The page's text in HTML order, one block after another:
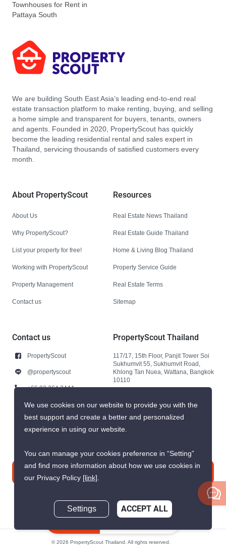
Townhouses for Rent in
Pattaya South
We are building South East Asia’s leading end-to-end real
estate transaction platform to make renting, buying, and selling
a home simple and transparent for buyers, tenants, owners
and agents. Founded in 2020, PropertyScout has quickly
become the leading residential rental and sales expert in
Thailand, servicing thousands of satisfied customers every
month.
About PropertyScout
About Us
Why PropertyScout?
List your property for free!
Working with PropertyScout
Property Management
Contact us
Resources
Real Estate News Thailand
Real Estate Guide Thailand
Home & Living Blog Thailand
Property Service Guide
Real Estate Terms
Sitemap
Contact us
PropertyScout
@propertyscout
+66 92 264 3444
+66 92 264 3444
contact@propertyscout.co.th
PropertyScout Thailand
117/17, 15th Floor, Panjit Tower Soi
Sukhumvit 55, Sukhumvit Road,
Khlong Tan Nuea, Wattana, Bangkok
10110
© 2026 PropertyScout Thailand. All rights reserved.
We use cookies on our website to provide you with the
best support and create a better and personalized
experience in using our website.
You can manage your cookies preference in “Setting”
and find more information about how we use cookies in
our Privacy Policy [link].
Settings ACCEPT ALL